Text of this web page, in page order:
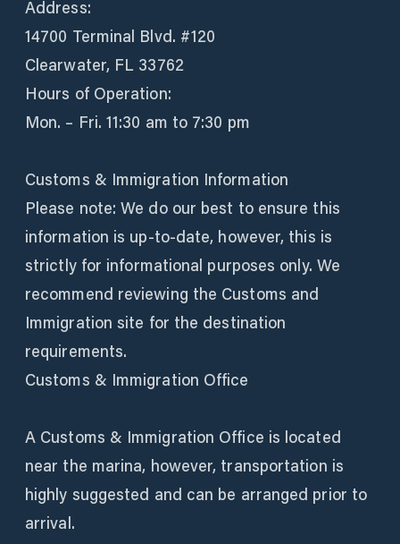
Address:
14700 Terminal Blvd. #120
Clearwater, FL 33762
Hours of Operation:
Mon. – Fri. 11:30 am to 7:30 pm
Customs & Immigration Information
Please note: We do our best to ensure this
information is up-to-date, however, this is
strictly for informational purposes only. We
recommend reviewing the Customs and
Immigration site for the destination
requirements.
Customs & Immigration Office
A Customs & Immigration Office is located
near the marina, however, transportation is
highly suggested and can be arranged prior to
arrival.